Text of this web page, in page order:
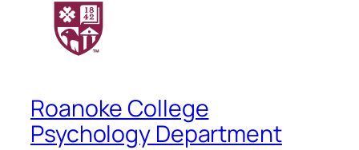
Roanoke College
Psychology Department